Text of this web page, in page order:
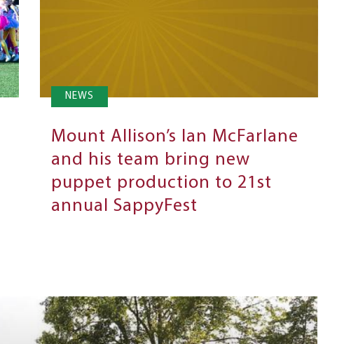
NEWS
Mount Allison’s Ian McFarlane
and his team bring new
puppet production to 21st
annual SappyFest